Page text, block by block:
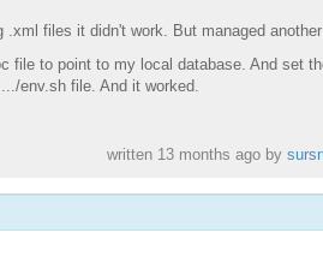
files it didn't work. But managed
file to point to my local database. And set
env.sh file. And it worked.
written 13 months agoby